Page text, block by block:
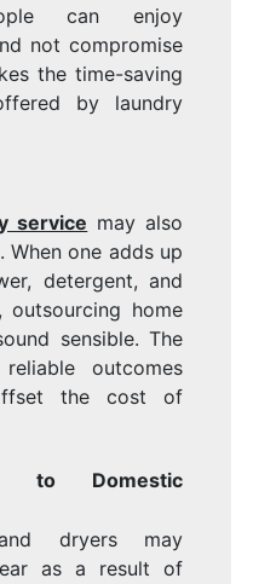
can enjoy
not compromise
the time-saving
by laundry
service may also
When one adds up
detergent, and
outsourcing home
sensible. The
outcomes
the cost of
to Domestic
dryers may
as a result of